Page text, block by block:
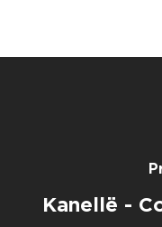
Kanellë -